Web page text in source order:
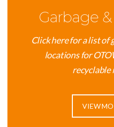
Garbage
Click here for a list of
locations for
recyclable
VIEW